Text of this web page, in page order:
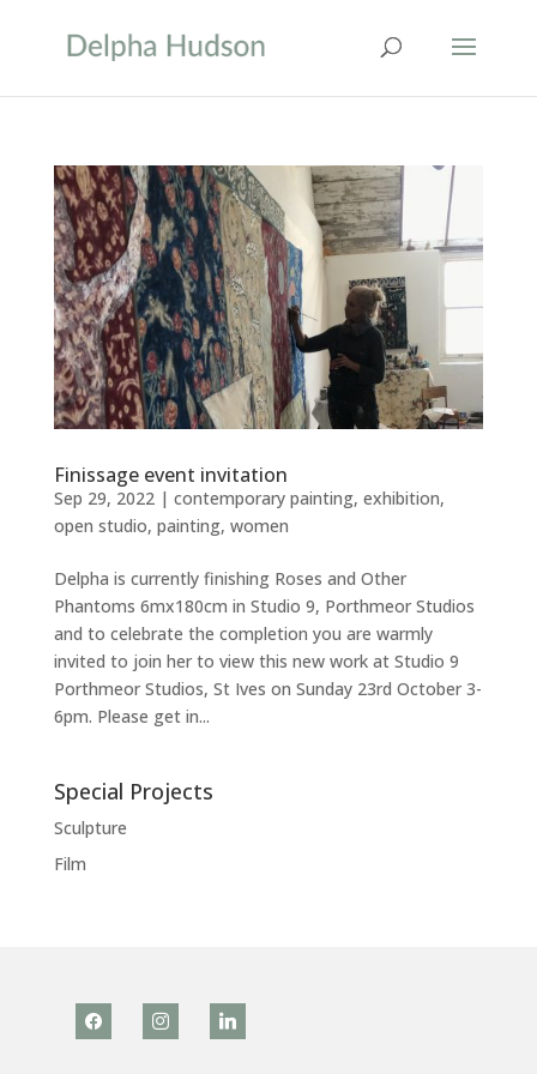
Finissage event invitation
Sep 29, 2022| contemporary painting, exhibition,
open studio, painting, women
Delpha is currently finishing Roses and Other
Phantoms 6mx180cm in Studio 9, Porthmeor Studios
and to celebrate the completion you are warmly
invited to join her to view this new work at Studio 9
Porthmeor Studios, St Ives on Sunday 23rd October 3-
6pm. Please get in...
Special Projects
Sculpture
Film
facebook instagramlinkedin